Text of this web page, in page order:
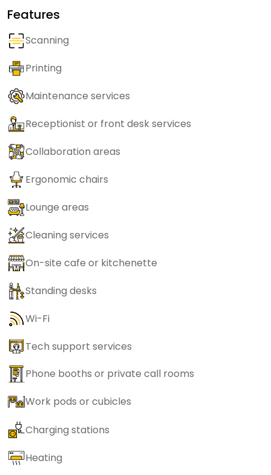
Features
Scanning
Printing
Maintenance services
Receptionist or front desk services
Collaboration areas
Ergonomic chairs
Lounge areas
Cleaning services
On-site cafe or kitchenette
Standing desks
Wi-Fi
Tech support services
Phone booths or private call rooms
Work pods or cubicles
Charging stations
Heating